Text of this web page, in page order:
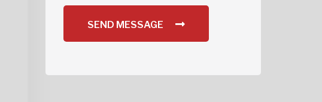
SEND MESSAGE